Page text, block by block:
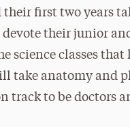
their first two years
their junior
science classes
take anatomy and
track to be doctors